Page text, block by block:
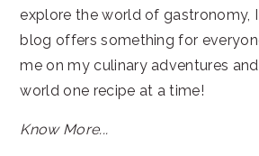
explore the world of gastronomy,
blog offers something for
me on my culinary adventures
world one recipe at a time!
Know More...